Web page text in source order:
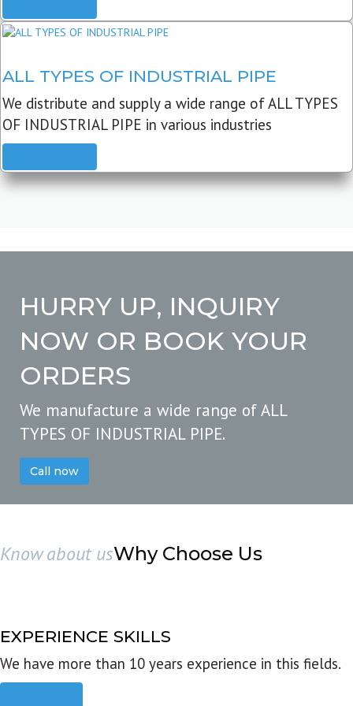
ALL TYPES OF INDUSTRIAL PIPE
We distribute and supply a wide range of ALL TYPES
OF INDUSTRIAL PIPE in various industries
HURRY UP, INQUIRY
NOW OR BOOK YOUR
ORDERS
We manufacture a wide range of ALL
TYPES OF INDUSTRIAL PIPE.
Call now
Know about usWhy Choose Us
EXPERIENCE SKILLS
We have more than 10 years experience in this fields.